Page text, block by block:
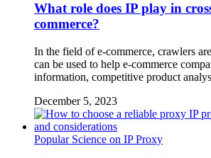
What role does IP play in
commerce?
In the field of e-commerce, crawlers
can be used to help e-commerce
information, competitive product
December 5, 2023
Popular Science on IP Proxy